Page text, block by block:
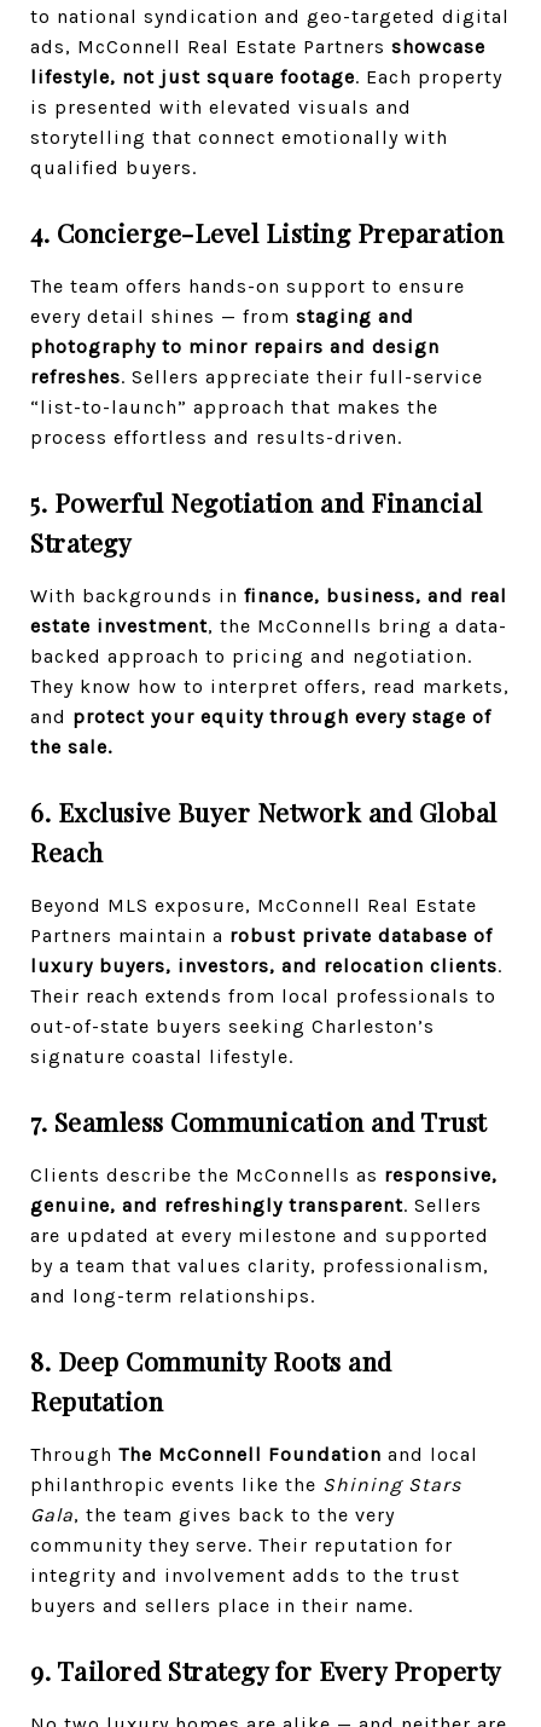
to national syndication and geo-targeted digital
ads, McConnell Real Estate Partners showcase
lifestyle, not just square footage. Each property
is presented with elevated visuals and
storytelling that connect emotionally with
qualified buyers.
4. Concierge-Level Listing Preparation
The team offers hands-on support to ensure
every detail shines — from staging and
photography to minor repairs and design
refreshes. Sellers appreciate their full-service
“list-to-launch” approach that makes the
process effortless and results-driven.
5. Powerful Negotiation and Financial
Strategy
With backgrounds in finance, business, and real
estate investment, the McConnells bring a data-
backed approach to pricing and negotiation.
They know how to interpret offers, read markets,
and protect your equity through every stage of
the sale.
6. Exclusive Buyer Network and Global
Reach
Beyond MLS exposure, McConnell Real Estate
Partners maintain a robust private database of
luxury buyers, investors, and relocation clients.
Their reach extends from local professionals to
out-of-state buyers seeking Charleston’s
signature coastal lifestyle.
7. Seamless Communication and Trust
Clients describe the McConnells as responsive,
genuine, and refreshingly transparent. Sellers
are updated at every milestone and supported
by a team that values clarity, professionalism,
and long-term relationships.
8. Deep Community Roots and
Reputation
Through The McConnell Foundation and local
philanthropic events like the Shining Stars
Gala, the team gives back to the very
community they serve. Their reputation for
integrity and involvement adds to the trust
buyers and sellers place in their name.
9. Tailored Strategy for Every Property